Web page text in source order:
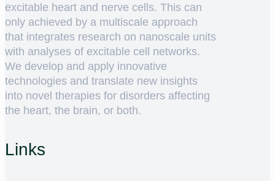
excitable heart and nerve cells. This can
only achieved by a multiscale approach
that integrates research on nanoscale units
with analyses of excitable cell networks.
We develop and apply innovative
technologies and translate new insights
into novel therapies for disorders affecting
the heart, the brain, or both.
Links